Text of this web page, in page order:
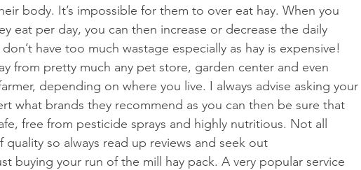
body. It’s impossible for them to over eat hay. When you
eat per day, you can then increase or decrease the daily
have too much wastage especially as hay is expensive!
from pretty much any pet store, garden center and even
depending on where you live. I always advise asking your
what brands they recommend as you can then be sure that
free from pesticide sprays and highly nutritious. Not all
quality so always read up reviews and seek out
buying your run of the mill hay pack. A very popular service